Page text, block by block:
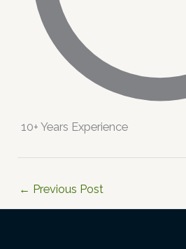
10+ Years Experience
← Previous Post